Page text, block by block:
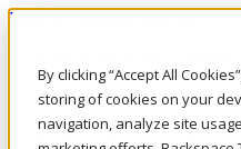
By clicking “Accept All
storing of cookies on your
navigation, analyze site
Pasar al contenido principal
LLÁMENOS
Inversionistas
Mercado
ACCESO Y SOPORTE